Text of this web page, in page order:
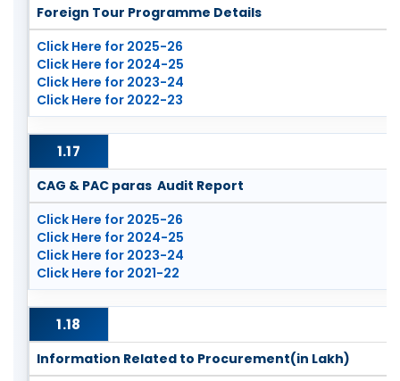
Foreign Tour Programme Details
Click Here for 2025-26
Click Here for 2024-25
Click Here for 2023-24
Click Here for 2022-23
1.17
CAG & PAC paras Audit Report
Click Here for 2025-26
Click Here for 2024-25
Click Here for 2023-24
Click Here for 2021-22
1.18
Information Related to Procurement(in Lakh)